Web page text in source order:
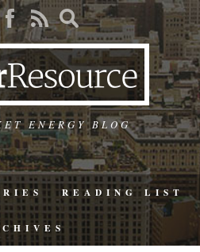
ENERGY BLOG
READING LIST